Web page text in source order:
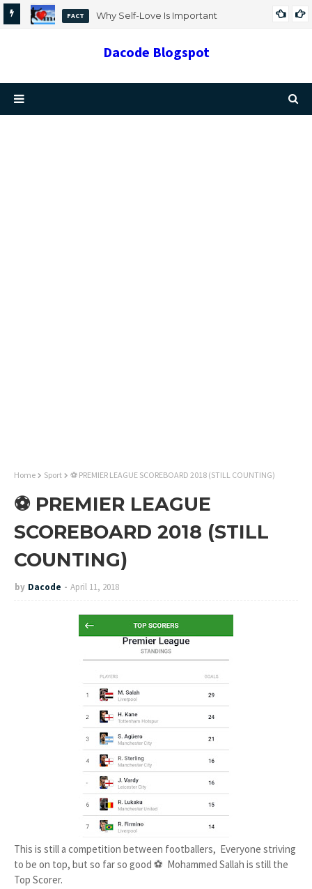
FACT
Why Self-Love Is Important
Dacode Blogspot
Home Sport ⚽ PREMIER LEAGUE SCOREBOARD 2018 (STILL COUNTING)
⚽ PREMIER LEAGUE
SCOREBOARD 2018 (STILL
COUNTING)
by Dacode April 11, 2018
This is still a competition between footballers, Everyone striving
to be on top, but so far so good ⚽ Mohammed Sallah is still the
Top Scorer.